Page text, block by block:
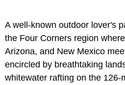
A well-known outdoor lover's
the Four Corners region
Arizona, and New Mexico
encircled by breathtaking
whitewater rafting on the 126-